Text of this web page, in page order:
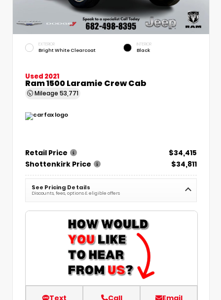
EXTERIOR
Bright White Clearcoat
INTERIOR
Black
Used 2021
Ram 1500 Laramie Crew Cab
Mileage 53,771
Retail Price
$34,415
Shottenkirk Price
$34,811
See Pricing Details
Discounts, fees, options & eligible offers
Text Call Email